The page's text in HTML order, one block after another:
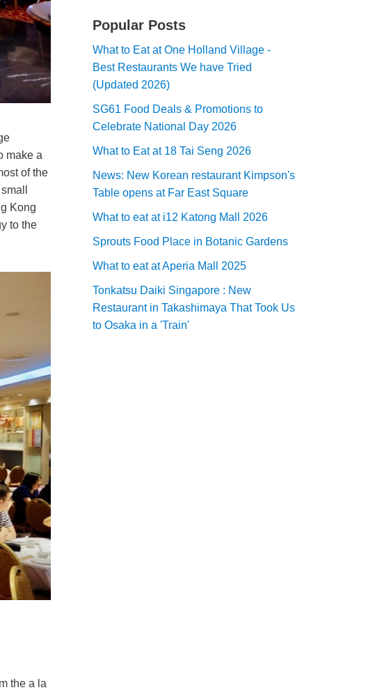
make a
of the
Kong
to the
the a la
Popular Posts
What to Eat at One Holland Village -
Best Restaurants We have Tried
(Updated 2026)
SG61 Food Deals & Promotions to
Celebrate National Day 2026
What to Eat at 18 Tai Seng 2026
News: New Korean restaurant Kimpson's
Table opens at Far East Square
What to eat at i12 Katong Mall 2026
Sprouts Food Place in Botanic Gardens
What to eat at Aperia Mall 2025
Tonkatsu Daiki Singapore : New
Restaurant in Takashimaya That Took Us
to Osaka in a 'Train'